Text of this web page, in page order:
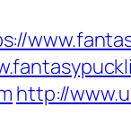
http://